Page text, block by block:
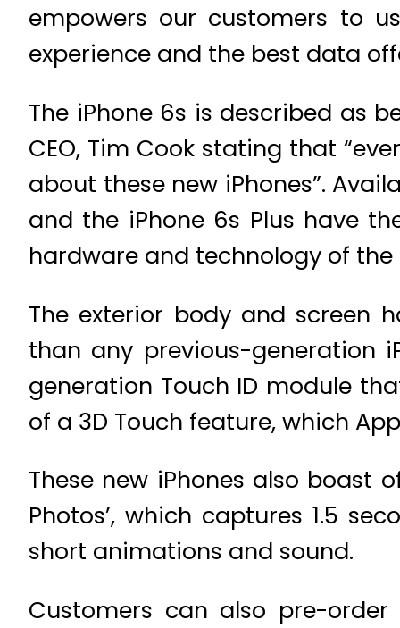
empowers our customers to
experience and the best data
The iPhone 6s is described as
CEO, Tim Cook stating that
about these new iPhones”.
and the iPhone 6s Plus have
hardware and technology of
The exterior body and screen
than any previous-generation
generation Touch ID module
of a 3D Touch feature, which
These new iPhones also boast
Photos’, which captures 1.5
short animations and sound.
Customers can also pre-